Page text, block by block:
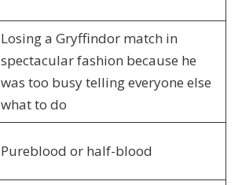
Losing a Gryffindor match in
spectacular fashion because he
was too busy telling everyone else
what to do
Pureblood or half-blood